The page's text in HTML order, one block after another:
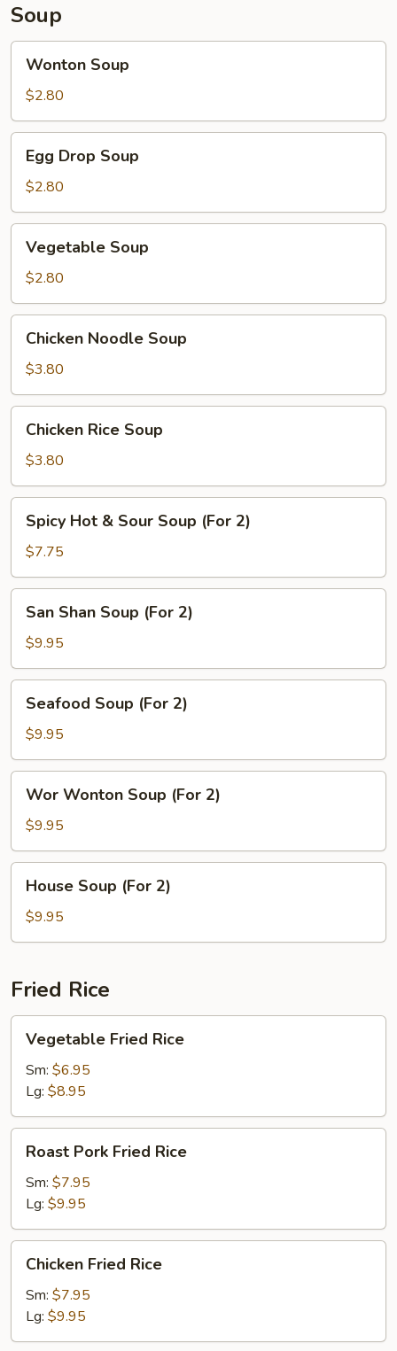
Soup
Soup
Wonton Soup
$2.80
Drop
Soup
Egg Drop Soup
$2.80
Soup
Vegetable Soup
$2.80
Noodle
Soup
Chicken Noodle Soup
$3.80
Rice
Soup
Chicken Rice Soup
$3.80
Hot
Sour
Soup
(For
Spicy Hot & Sour Soup (For 2)
$7.75
Shan
Soup
(For
2)
San Shan Soup (For 2)
$9.95
Soup
(For
2)
Seafood Soup (For 2)
$9.95
Wonton
Soup
(For
2)
Wor Wonton Soup (For 2)
$9.95
Soup
(For
2)
House Soup (For 2)
$9.95
Fried Rice
Fried
Rice
Vegetable Fried Rice
Sm: $6.95
Lg: $8.95
Pork
Fried
Rice
Roast Pork Fried Rice
Sm: $7.95
Lg: $9.95
Fried
Rice
Chicken Fried Rice
Sm: $7.95
Lg: $9.95